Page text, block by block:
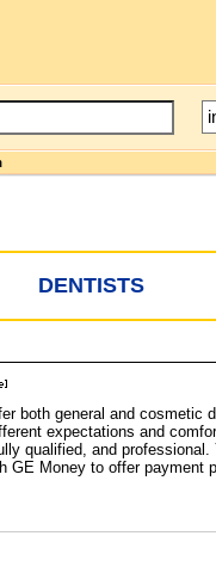
DENTISTS
both general and cosmetic
expectations and
qualified, and
Money to offer payment